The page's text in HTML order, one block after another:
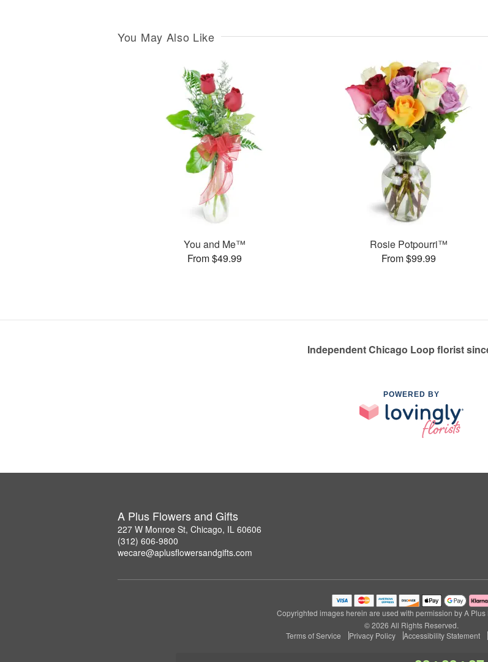
You May Also Like
You and Me™
From $49.99
Rosie Potpourri™
From $99.99
Independent Chicago Loop florist
POWERED BY
A Plus Flowers and Gifts
227 W Monroe St, Chicago, IL 60606
(312) 606-9800
wecare@aplusflowersandgifts.com
Copyrighted images herein are used with permission by A Plus
© 2026 All Rights Reserved.
Terms of Service
Privacy Policy Accessibility Statement